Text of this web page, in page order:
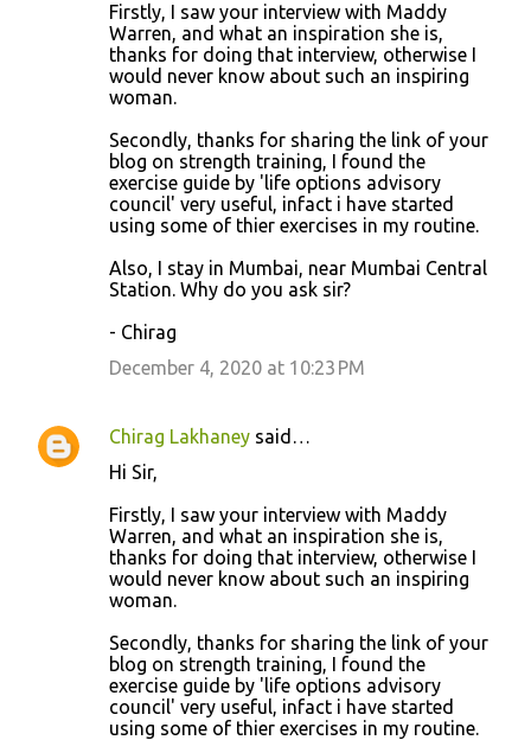
Firstly, I saw your interview with Maddy
Warren, and what an inspiration she is,
thanks for doing that interview, otherwise I
would never know about such an inspiring
woman.
Secondly, thanks for sharing the link of your
blog on strength training, I found the
exercise guide by 'life options advisory
council' very useful, infact i have started
using some of thier exercises in my routine.
Also, I stay in Mumbai, near Mumbai Central
Station. Why do you ask sir?
- Chirag
December 4, 2020 at 10:23 PM
Chirag Lakhaney said…
Hi Sir,
Firstly, I saw your interview with Maddy
Warren, and what an inspiration she is,
thanks for doing that interview, otherwise I
would never know about such an inspiring
woman.
Secondly, thanks for sharing the link of your
blog on strength training, I found the
exercise guide by 'life options advisory
council' very useful, infact i have started
using some of thier exercises in my routine.